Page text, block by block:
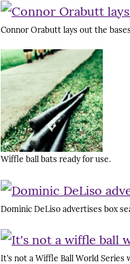
Connor Orabutt lays out the
Wiffle ball bats ready for use.
Dominic DeLiso advertises box
It’s not a Wiffle Ball World